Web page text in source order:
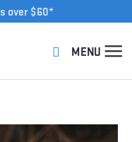
over $60*